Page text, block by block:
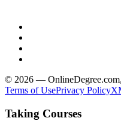
© 2026 —
Terms of UsePrivacy Policy
Taking Courses